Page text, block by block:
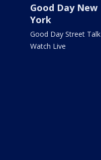
Good Day New
York
Good Day Street Talk
Watch Live